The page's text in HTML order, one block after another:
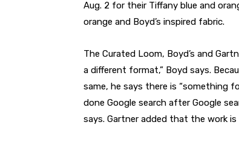
Aug. 2 for their Tiffany blue and
orange and Boyd’s inspired fabric.
The Curated Loom, Boyd’s and
a different format,” Boyd says.
same, he says there is “something
done Google search after Google
says. Gartner added that the work